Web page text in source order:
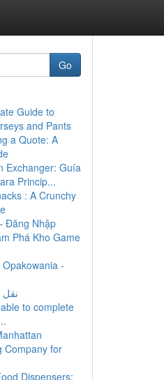
Go
Guide to
and Pants
a Quote: A
Exchanger: Guía
Princip...
: A Crunchy
Đăng Nhập
Phá Kho Game
-
to complete
Company for
Dispensers: